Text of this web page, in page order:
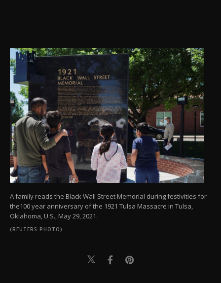
A family reads the Black Wall Street Memorial during festivities for
the100 year anniversary of the 1921 Tulsa Massacre in Tulsa,
Oklahoma, U.S., May 29, 2021.
(REUTERS PHOTO)